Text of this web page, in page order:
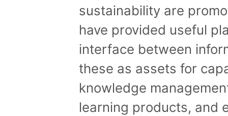
sustainability are
have provided useful
interface between
these as assets for
knowledge
learning products, and